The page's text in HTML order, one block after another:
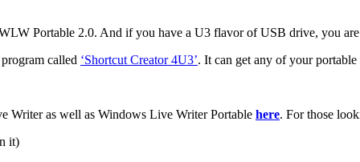
Portable 2.0. And if you have a U3 flavor of USB drive, you
called ‘Shortcut Creator 4U3’. It can get any of your
Writer as well as Windows Live Writer Portable here. For those
it)